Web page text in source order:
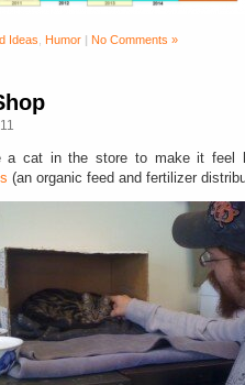
Ideas Humor | No Comments »
a cat in the store to make it
(an organic feed and fertilizer